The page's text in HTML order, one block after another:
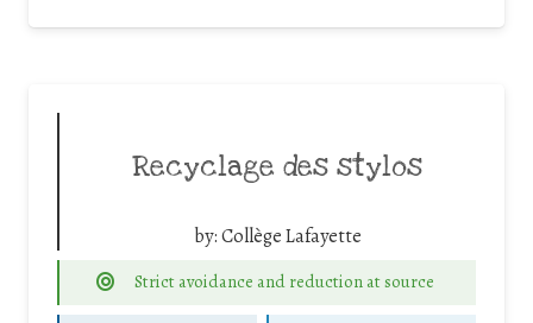
Recyclage des stylos
by:Collège Lafayette
Strict avoidance and reduction at source